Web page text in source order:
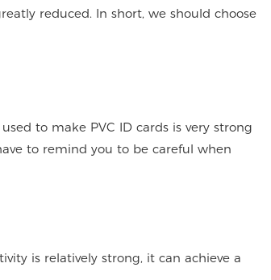
reduced. In short, we should choose
to make PVC ID cards is very strong
to remind you to be careful when
is relatively strong, it can achieve a